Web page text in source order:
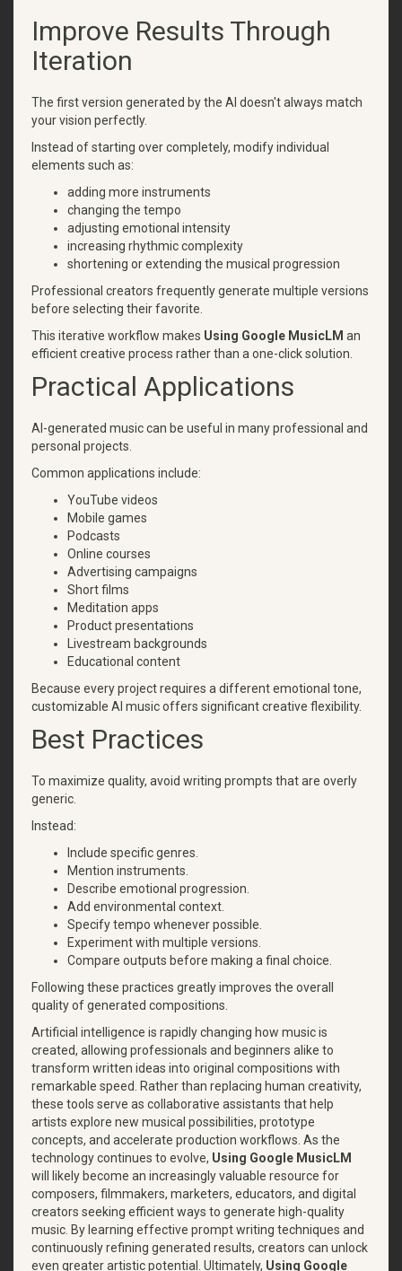
Improve Results Through
Iteration
The first version generated by the AI doesn't always match
your vision perfectly.
Instead of starting over completely, modify individual
elements such as:
adding more instruments
changing the tempo
adjusting emotional intensity
increasing rhythmic complexity
shortening or extending the musical progression
Professional creators frequently generate multiple versions
before selecting their favorite.
This iterative workflow makes Using Google MusicLM an
efficient creative process rather than a one-click solution.
Practical Applications
AI-generated music can be useful in many professional and
personal projects.
Common applications include:
YouTube videos
Mobile games
Podcasts
Online courses
Advertising campaigns
Short films
Meditation apps
Product presentations
Livestream backgrounds
Educational content
Because every project requires a different emotional tone,
customizable AI music offers significant creative flexibility.
Best Practices
To maximize quality, avoid writing prompts that are overly
generic.
Instead:
Include specific genres.
Mention instruments.
Describe emotional progression.
Add environmental context.
Specify tempo whenever possible.
Experiment with multiple versions.
Compare outputs before making a final choice.
Following these practices greatly improves the overall
quality of generated compositions.
Artificial intelligence is rapidly changing how music is
created, allowing professionals and beginners alike to
transform written ideas into original compositions with
remarkable speed. Rather than replacing human creativity,
these tools serve as collaborative assistants that help
artists explore new musical possibilities, prototype
concepts, and accelerate production workflows. As the
technology continues to evolve, Using Google MusicLM
will likely become an increasingly valuable resource for
composers, filmmakers, marketers, educators, and digital
creators seeking efficient ways to generate high-quality
music. By learning effective prompt writing techniques and
continuously refining generated results, creators can unlock
even greater artistic potential. Ultimately, Using Google